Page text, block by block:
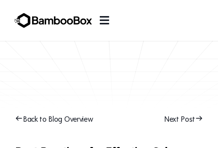
Back to Blog Overview Next Post